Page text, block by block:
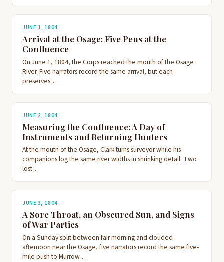
JUNE 1, 1804
Arrival at the Osage: Five Pens at the
Confluence
On June 1, 1804, the Corps reached the mouth of the Osage
River. Five narrators record the same arrival, but each
preserves…
JUNE 2, 1804
Measuring the Confluence: A Day of
Instruments and Returning Hunters
At the mouth of the Osage, Clark turns surveyor while his
companions log the same river widths in shrinking detail. Two
lost…
JUNE 3, 1804
A Sore Throat, an Obscured Sun, and Signs
of War Parties
On a Sunday split between fair morning and clouded
afternoon near the Osage, five narrators record the same five-
mile push to Murrow…